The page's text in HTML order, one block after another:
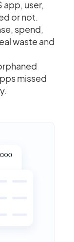
app, user,
or not.
spend,
waste and
missed